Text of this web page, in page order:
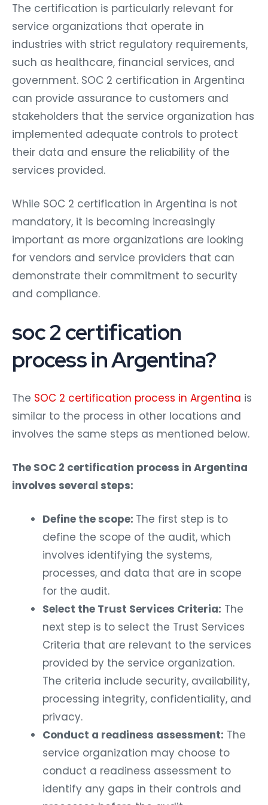
The certification is particularly relevant for
service organizations that operate in
industries with strict regulatory requirements,
such as healthcare, financial services, and
government. SOC 2 certification in Argentina
can provide assurance to customers and
stakeholders that the service organization has
implemented adequate controls to protect
their data and ensure the reliability of the
services provided.
While SOC 2 certification in Argentina is not
mandatory, it is becoming increasingly
important as more organizations are looking
for vendors and service providers that can
demonstrate their commitment to security
and compliance.
soc 2 certification
process in Argentina?
The SOC 2 certification process in Argentina is
similar to the process in other locations and
involves the same steps as mentioned below.
The SOC 2 certification process in Argentina
involves several steps:
Define the scope: The first step is to
define the scope of the audit, which
involves identifying the systems,
processes, and data that are in scope
for the audit.
Select the Trust Services Criteria: The
next step is to select the Trust Services
Criteria that are relevant to the services
provided by the service organization.
The criteria include security, availability,
processing integrity, confidentiality, and
privacy.
Conduct a readiness assessment: The
service organization may choose to
conduct a readiness assessment to
identify any gaps in their controls and